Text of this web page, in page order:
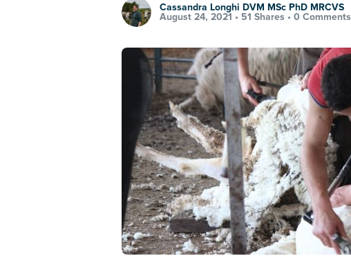
Cassandra Longhi DVM MSc PhD MRCVS
August 24, 2021 • 51 Shares • 0 Comments